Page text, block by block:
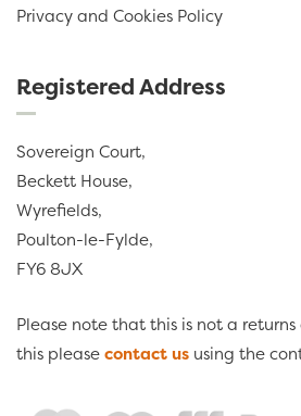
Privacy and Cookies Policy
Registered Address
Sovereign Court,
Beckett House,
Wyrefields,
Poulton-le-Fylde,
FY6 8JX
Please note that this is not a returns
this pleasecontact us using the